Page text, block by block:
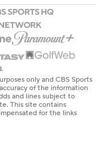
only and CBS Sports
of the information
and lines subject to
This site contains
for the links